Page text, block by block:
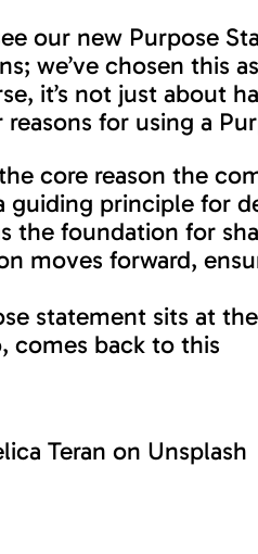
our new Purpose
we’ve chosen this
it’s not just about
reasons for using a
core reason the
guiding principle for
the foundation for
moves forward,
statement sits at
comes back to this
Teran on Unsplash